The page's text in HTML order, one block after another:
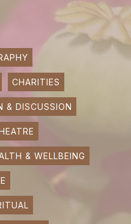
CHARITIES
& DISCUSSION
& WELLBEING